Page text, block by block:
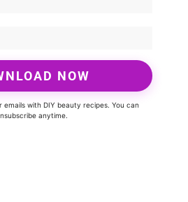
NOW
emails with DIY beauty recipes. You can
anytime.